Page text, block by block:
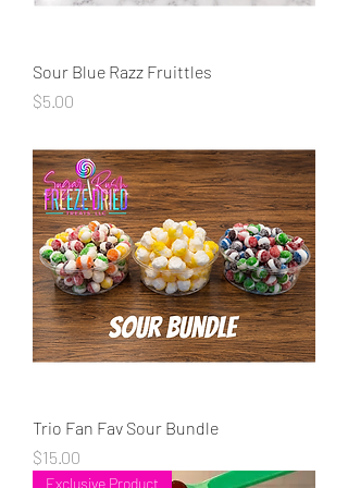
Sour Blue Razz Fruittles
Price
$5.00
Trio Fan Fav Sour Bundle
Price
$15.00
Exclusive Product